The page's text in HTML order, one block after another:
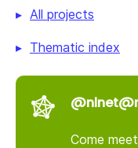
All projects
Thematic index
Come